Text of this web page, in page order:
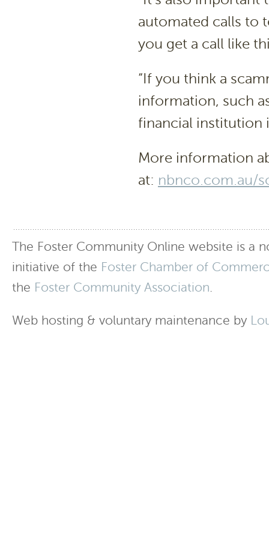
automated calls to
you get a call like
“If you think a
information, such
financial institution
More information
at: nbnco.com.au/
The Foster Community Online website is a
initiative of the Foster Chamber of
the Foster Community Association.
Web hosting & voluntary maintenance by